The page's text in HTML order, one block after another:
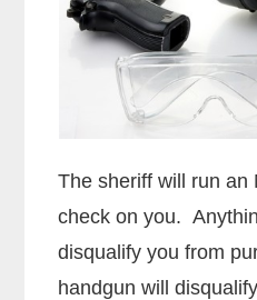
The sheriff will run an
check on you.
disqualify you from
handgun will